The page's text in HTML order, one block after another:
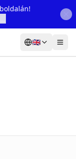
🇬🇧